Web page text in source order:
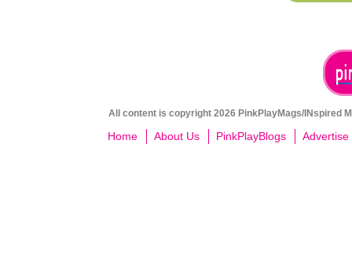
All content is copyright 2026 PinkPlayMags/INspired
Home About Us PinkPlayBlogs Advertise